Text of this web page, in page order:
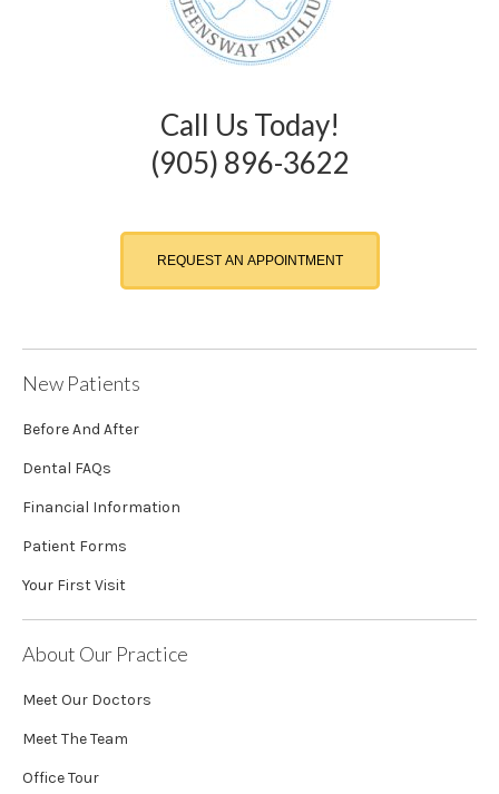
Call Us Today!
(905) 896-3622
REQUEST AN APPOINTMENT
New Patients
Before And After
Dental FAQs
Financial Information
Patient Forms
Your First Visit
About Our Practice
Meet Our Doctors
Meet The Team
Office Tour